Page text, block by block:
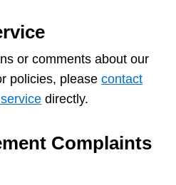
or comments about our
policies, please contact
directly.
Complaints